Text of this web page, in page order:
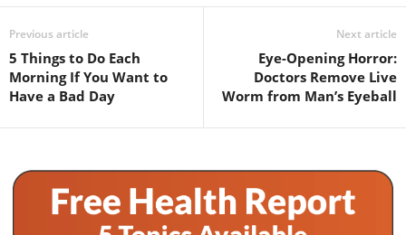
Previous article
5 Things to Do Each
Morning If You Want to
Have a Bad Day
Next article
Eye-Opening Horror:
Doctors Remove Live
Worm from Man’s Eyeball